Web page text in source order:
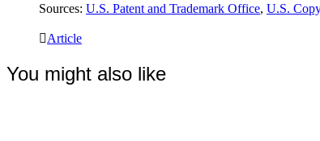
Sources: U.S. Patent and Trademark Office, U.S.
Article
You might also like